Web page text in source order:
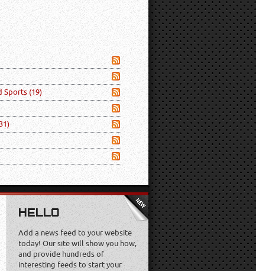
Sports(19)
HELLO
Add a news feed to your website
today! Our site will show you how,
and provide hundreds of
interesting feeds to start your